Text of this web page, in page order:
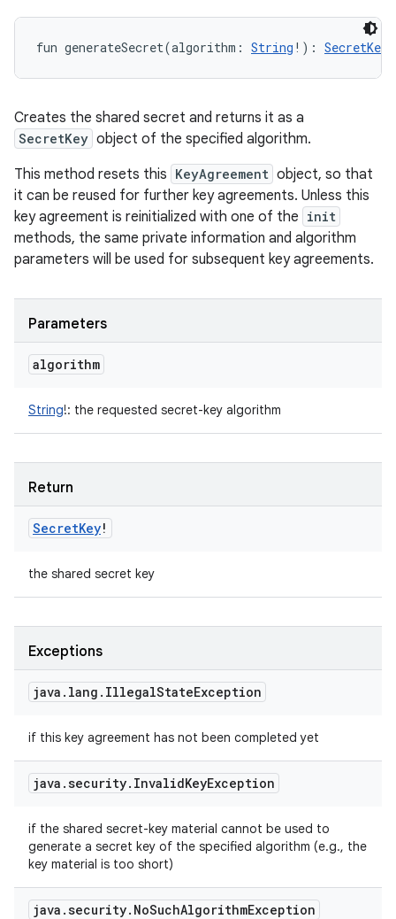
fun generateSecret(algorithm : String ! ) : SecretKey
Creates the shared secret and returns it as a
SecretKey object of the specified algorithm.
This method resets this KeyAgreement object, so that
it can be reused for further key agreements. Unless this
key agreement is reinitialized with one of the init
methods, the same private information and algorithm
parameters will be used for subsequent key agreements.
Parameters
algorithm
String!: the requested secret-key algorithm
Return
SecretKey!
the shared secret key
Exceptions
java . lang . IllegalStateException
if this key agreement has not been completed yet
java .security. InvalidKeyException
if the shared secret-key material cannot be used to
generate a secret key of the specified algorithm (e.g., the
key material is too short)
java .security. NoSuchAlgorithmException